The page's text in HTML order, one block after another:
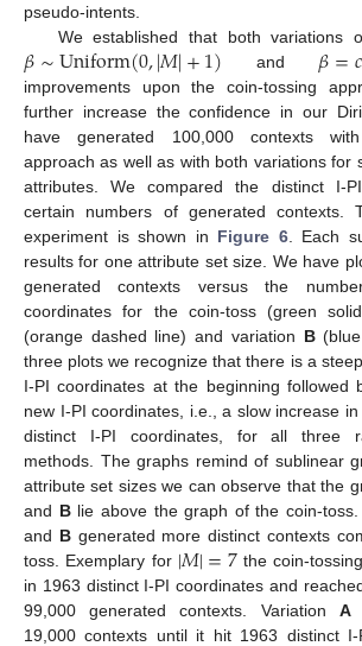
pseudo-intents.
We established that both variations
𝛽∼Uniform(0,|𝑀|+1) and 𝛽=𝑐
improvements upon the coin-tossing
further increase the confidence in our
have generated 100,000 contexts
approach as well as with both variations for
attributes. We compared the distinct I-
certain numbers of generated contexts.
experiment is shown in Figure 6. Each
results for one attribute set size. We have
generated contexts versus the
coordinates for the coin-toss (green
(orange dashed line) and variation B(blue
three plots we recognize that there is a
I-PI coordinates at the beginning followed
new I-PI coordinates, i.e., a slow increase
distinct I-PI coordinates, for all three
methods. The graphs remind of sublinear
attribute set sizes we can observe that the
and Blie above the graph of the coin-
and Bgenerated more distinct contexts
toss. Exemplary for |𝑀|=7the coin-
in 1963 distinct I-PI coordinates and
99,000 generated contexts. Variation A
19,000 contexts until it hit 1963 distinct I-